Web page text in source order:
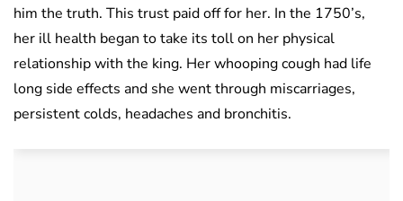
him the truth. This trust paid off for her. In the 1750’s,
her ill health began to take its toll on her physical
relationship with the king. Her whooping cough had life
long side effects and she went through miscarriages,
persistent colds, headaches and bronchitis.